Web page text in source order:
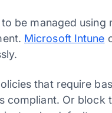
be managed using
Microsoft Intune
that require
compliant. Or block